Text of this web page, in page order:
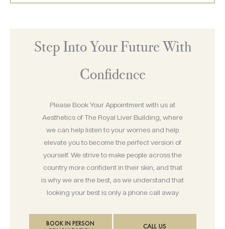
Step Into Your Future With
Confidence
Please Book Your Appointment with us at
Aesthetics of The Royal Liver Building, where
we can help listen to your worries and help
elevate you to become the perfect version of
yourself. We strive to make people across the
country more confident in their skin, and that
is why we are the best, as we understand that
looking your best is only a phone call away
BOOK IN PERSON
CALL US